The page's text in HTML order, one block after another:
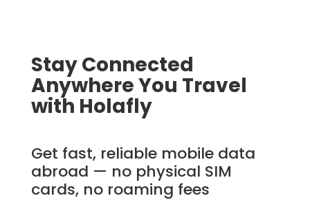
Stay Connected
Anywhere You Travel
with Holafly
Get fast, reliable mobile data
abroad — no physical SIM
cards, no roaming fees